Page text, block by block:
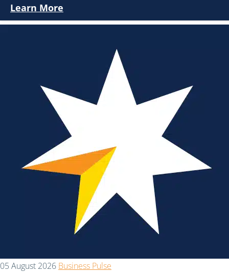
Learn More
05 August 2026 Business Pulse